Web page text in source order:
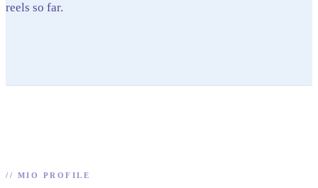
reels so far.
// MIO PROFILE